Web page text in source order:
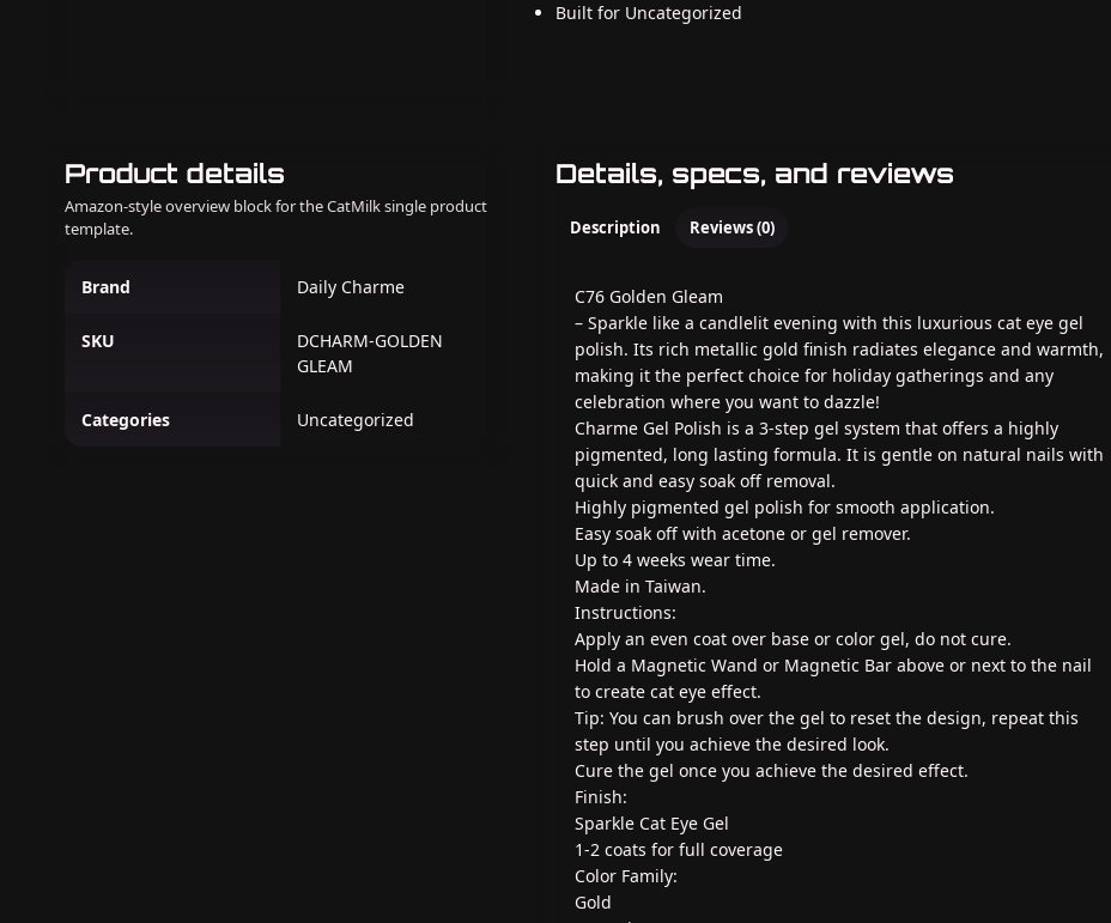
Product details
Amazon-style overview block for the CatMilk single product
template.
Brand Daily Charme
SKU
DCHARM-GOLDEN
GLEAM
Categories Uncategorized
Details, specs, and reviews
Description Reviews (0)
C76 Golden Gleam
– Sparkle like a candlelit evening with this luxurious cat eye gel
polish. Its rich metallic gold finish radiates elegance and warmth,
making it the perfect choice for holiday gatherings and any
celebration where you want to dazzle!
Charme Gel Polish is a 3-step gel system that offers a highly
pigmented, long lasting formula. It is gentle on natural nails with
quick and easy soak off removal.
Highly pigmented gel polish for smooth application.
Easy soak off with acetone or gel remover.
Up to 4 weeks wear time.
Made in Taiwan.
Instructions:
Apply an even coat over base or color gel, do not cure.
Hold a Magnetic Wand or Magnetic Bar above or next to the nail
to create cat eye effect.
Tip: You can brush over the gel to reset the design, repeat this
step until you achieve the desired look.
Cure the gel once you achieve the desired effect.
Finish:
Sparkle Cat Eye Gel
1-2 coats for full coverage
Color Family:
Gold
Built for Uncategorized